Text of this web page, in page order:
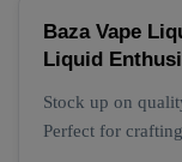
Baza Vape
Liquid
Stock up on
Perfect for